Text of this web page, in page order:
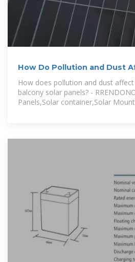
How Do Pollution and Dust
Panel Efficiency?
How does pollution and dust
balcony solar panels? -
Panels,Solar container,Solar